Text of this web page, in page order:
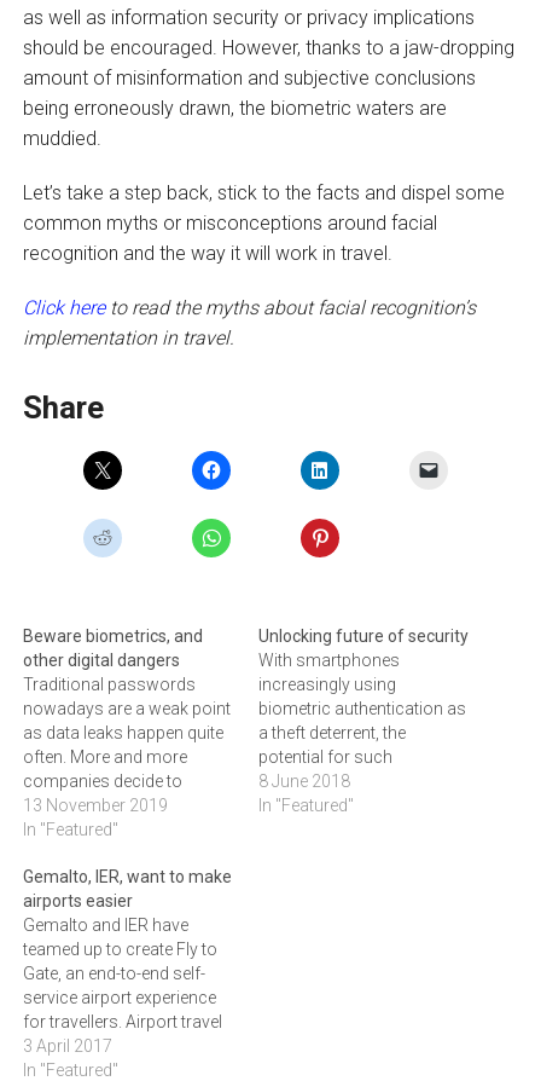
as well as information security or privacy implications
should be encouraged. However, thanks to a jaw-dropping
amount of misinformation and subjective conclusions
being erroneously drawn, the biometric waters are
muddied.
Let’s take a step back, stick to the facts and dispel some
common myths or misconceptions around facial
recognition and the way it will work in travel.
Click hereto read the myths about facial recognition’s
implementation in travel.
Share
Beware biometrics, and
other digital dangers
Traditional passwords
nowadays are a weak point
as data leaks happen quite
often. More and more
companies decide to
change the approach and
adopt biometrics. However,
identity theft and there
already have been several
actual cases of losing
biometric data. To raise
awareness on the topic…
13 November 2019
In "Featured"
Unlocking future of security
With smartphones
increasingly using
biometric authentication as
a theft deterrent, the
potential for such
techniques – which rely on
the natural, inherent
8 June 2018
In "Featured"
Gemalto, IER, want to make
airports easier
Gemalto and IER have
teamed up to create Fly to
Gate, an end-to-end self-
service airport experience
for travellers. Airport travel
is booming; in 2016, there
were 3.8 billion passengers
3 April 2017
In "Featured"